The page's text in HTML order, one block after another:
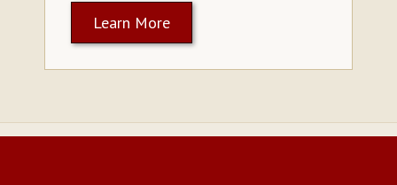
Learn More